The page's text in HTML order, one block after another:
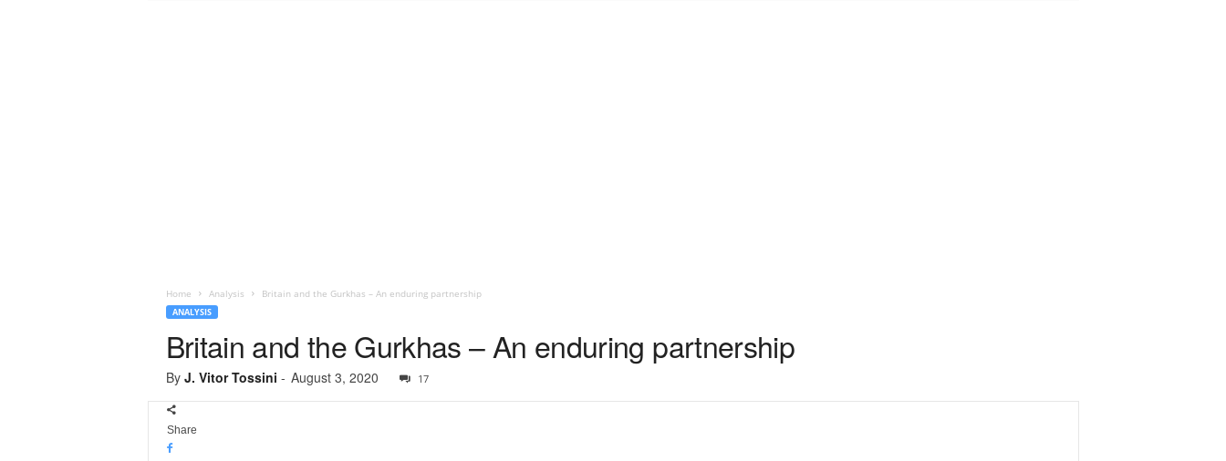
Home Analysis Britain and the Gurkhas – An enduring partnership
ANALYSIS
Britain and the Gurkhas – An enduring partnership
By J. Vitor Tossini - August 3, 2020 17
Share